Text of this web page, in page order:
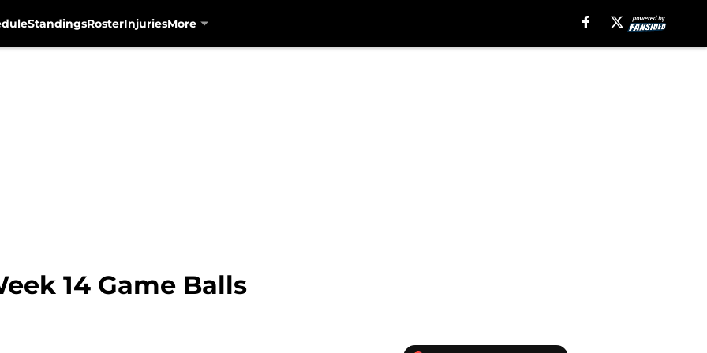
StandingsRosterInjuriesMore
14 Game Balls